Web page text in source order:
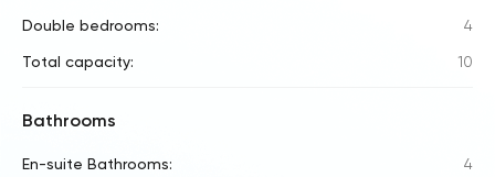
Double bedrooms: 4
Total capacity: 10
Bathrooms
En-suite Bathrooms: 4